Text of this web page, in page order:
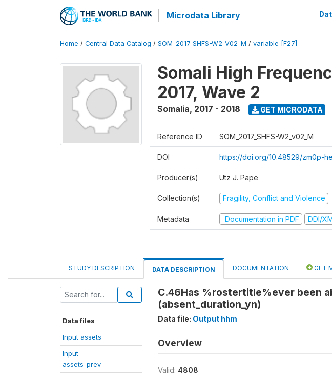
Microdata Library
Home / Central Data Catalog / SOM_2017_SHFS-W2_V02_M / variable [F27]
Somali High
2017, Wave 2
Somalia, 2017 - 2018 GET MICRODATA
Reference ID SOM_2017_SHFS-W2_v02_M
DOI https://doi.org/10.48529/zm0p-
Producer(s) Utz J. Pape
Collection(s) Fragility, Conflict and Violence
Metadata Documentation in PDF DDI/
STUDY DESCRIPTION DATA DESCRIPTION DOCUMENTATION GET
Data files
Input assets
Input
assets_prev
C.46Has %rostertitle%ever been
(absent_duration_yn)
Data file: Output hhm
Overview
Valid: 4808